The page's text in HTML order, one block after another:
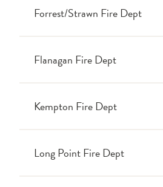
Forrest/Strawn Fire Dept
Flanagan Fire Dept
Kempton Fire Dept
Long Point Fire Dept